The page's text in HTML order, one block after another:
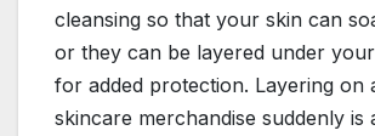
cleansing so that your skin can
or they can be layered under
for added protection. Layering on
skincare merchandise suddenly is